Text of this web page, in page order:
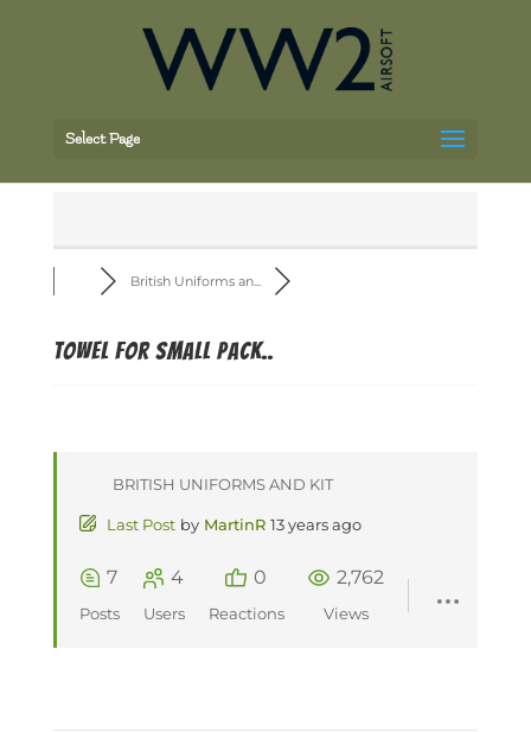
Select Page
British Uniforms an...
Towel for small pack..
BRITISH UNIFORMS AND KIT
Last Post by MartinR 13 years ago
7
Posts
4
Users
0
Reactions
2,762
Views